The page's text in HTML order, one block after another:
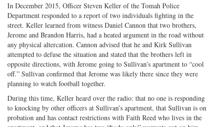
In December 2015, Officer Steven Keller of the Tomah Police
Department responded to a report of two individuals fighting in the
street. Keller learned from witness Daniel Cannon that two brothers,
Jerome and Brandon Harris, had a heated argument in the road without
any physical altercation. Cannon advised that he and Kirk Sullivan
attempted to defuse the situation and stated that the brothers left in
opposite directions, with Jerome going to Sullivan’s apartment to “cool
off.” Sullivan confirmed that Jerome was likely there since they were
planning to watch football together.
During this time, Keller heard over the radio: that no one is responding
to knocking by other officers at Sullivan’s apartment, that Sullivan is on
probation and has contact restrictions with Faith Reed who lives in the